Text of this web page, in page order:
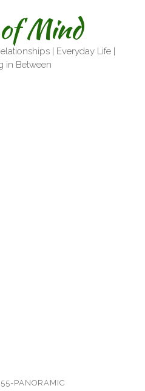
Mind
| Everyday Life |
in Between
PANORAMIC